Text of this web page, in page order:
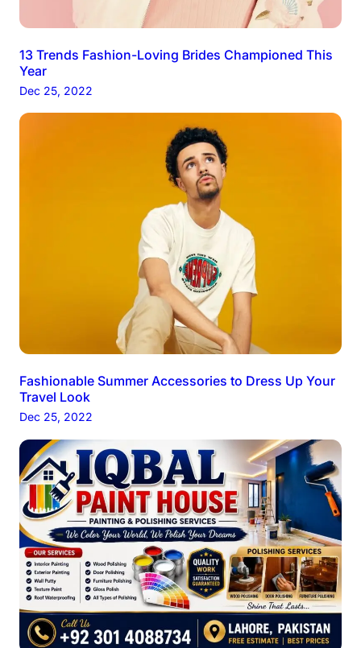
13 Trends Fashion-Loving Brides Championed This
Year
Dec 25, 2022
Fashionable Summer Accessories to Dress Up Your
Travel Look
Dec 25, 2022